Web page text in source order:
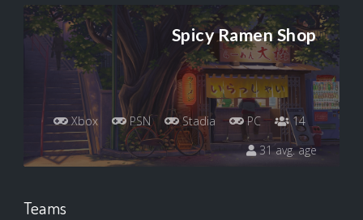
Spicy Ramen Shop
Xbox PSN Stadia PC
14
31 avg. age
Teams